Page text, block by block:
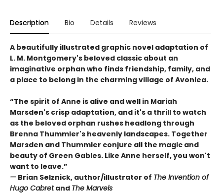
Description Bio Details Reviews
A beautifully illustrated graphic novel adaptation of
L. M. Montgomery's beloved classic about an
imaginative orphan who finds friendship, family, and
a place to belong in the charming village of Avonlea.
“The spirit of Anne is alive and well in Mariah
Marsden's crisp adaptation, and it's a thrill to watch
as the beloved orphan rushes headlong through
Brenna Thummler's heavenly landscapes. Together
Marsden and Thummler conjure all the magic and
beauty of Green Gables. Like Anne herself, you won't
want to leave.”
— Brian Selznick, author/illustrator of The Invention of
Hugo Cabretand The Marvels